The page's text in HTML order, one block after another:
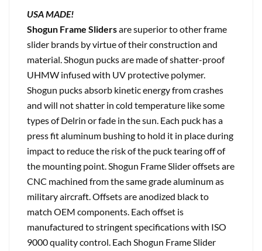
USA MADE!
Shogun Frame Slidersare superior to other frame
slider brands by virtue of their construction and
material. Shogun pucks are made of shatter-proof
UHMW infused with UV protective polymer.
Shogun pucks absorb kinetic energy from crashes
and will not shatter in cold temperature like some
types of Delrin or fade in the sun. Each puck has a
press fit aluminum bushing to hold it in place during
impact to reduce the risk of the puck tearing off of
the mounting point. Shogun Frame Slider offsets are
CNC machined from the same grade aluminum as
military aircraft. Offsets are anodized black to
match OEM components. Each offset is
manufactured to stringent specifications with ISO
9000 quality control. Each Shogun Frame Slider